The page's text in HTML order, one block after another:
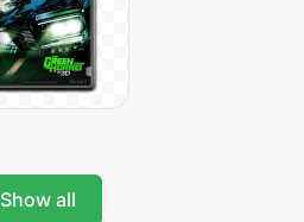
Show all